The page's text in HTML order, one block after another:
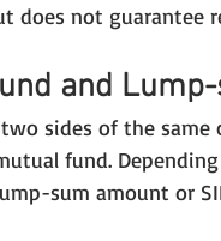
does not guarantee
and
sides of the
fund.
sum amount or